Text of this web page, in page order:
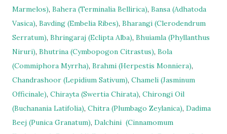
Marmelos), Bahera (Terminalia Bellirica), Bansa (Adhatoda
Vasica), Bavding (Embelia Ribes), Bharangi (Clerodendrum
Serratum), Bhringaraj (Eclipta Alba), Bhuiamla (Phyllanthus
Niruri), Bhutrina (Cymbopogon Citrastus), Bola
(Commiphora Myrrha), Brahmi (Herpestis Monniera),
Chandrashoor (Lepidium Sativum), Chameli (Jasminum
Officinale), Chirayta (Swertia Chirata), Chirongi Oil
(Buchanania Latifolia), Chitra (Plumbago Zeylanica), Dadima
Beej (Punica Granatum), Dalchini (Cinnamomum